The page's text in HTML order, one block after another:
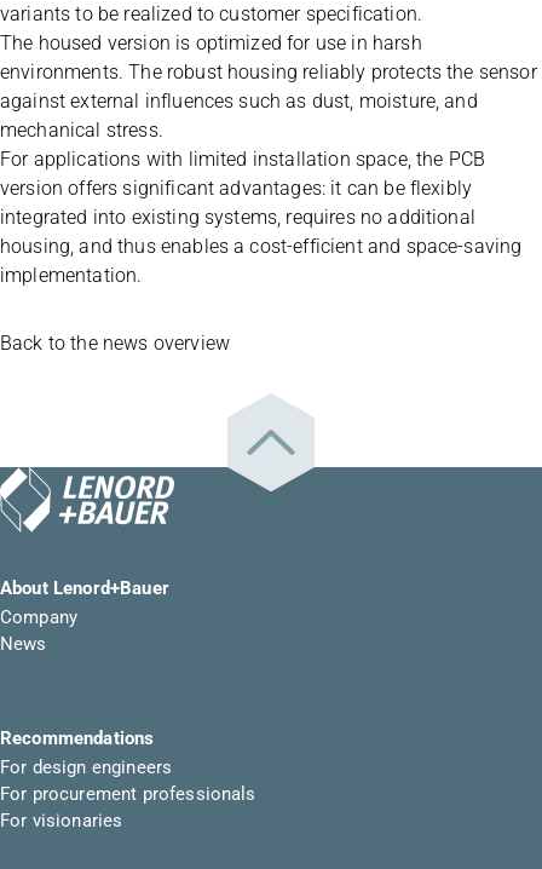
variants to be realized to customer specification.
The housed version is optimized for use in harsh
environments. The robust housing reliably protects the sensor
against external influences such as dust, moisture, and
mechanical stress.
For applications with limited installation space, the PCB
version offers significant advantages: it can be flexibly
integrated into existing systems, requires no additional
housing, and thus enables a cost-efficient and space-saving
implementation.
Back to the news overview
About Lenord+Bauer
Company
News
Recommendations
For design engineers
For procurement professionals
For visionaries